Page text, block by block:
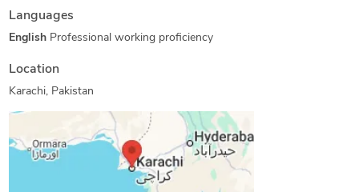
Paper to CAD Conversion
PDF to CAD Conversion Mechanical CAD Design
Manufacturing Drawings
Paper to AutoCAD Conversion
Isometric Drawing Services 2D Drawings and Floor Plans
Languages
English Professional working proficiency
Location
Karachi, Pakistan